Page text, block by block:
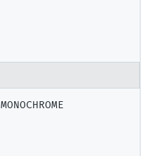
MONOCHROME